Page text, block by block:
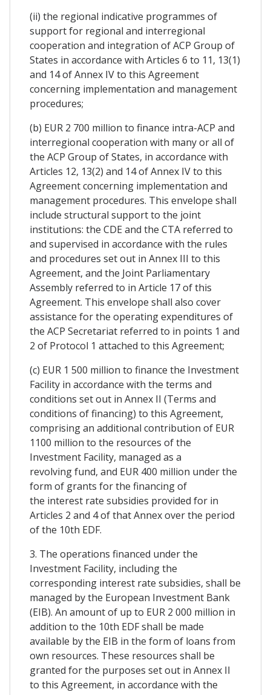
(ii) the regional indicative programmes of
support for regional and interregional
cooperation and integration of ACP Group of
States in accordance with Articles 6 to 11, 13(1)
and 14 of Annex IV to this Agreement
concerning implementation and management
procedures;
(b) EUR 2 700 million to finance intra-ACP and
interregional cooperation with many or all of
the ACP Group of States, in accordance with
Articles 12, 13(2) and 14 of Annex IV to this
Agreement concerning implementation and
management procedures. This envelope shall
include structural support to the joint
institutions: the CDE and the CTA referred to
and supervised in accordance with the rules
and procedures set out in Annex III to this
Agreement, and the Joint Parliamentary
Assembly referred to in Article 17 of this
Agreement. This envelope shall also cover
assistance for the operating expenditures of
the ACP Secretariat referred to in points 1 and
2 of Protocol 1 attached to this Agreement;
(c) EUR 1 500 million to finance the Investment
Facility in accordance with the terms and
conditions set out in Annex II (Terms and
conditions of financing) to this Agreement,
comprising an additional contribution of EUR
1100 million to the resources of the
Investment Facility, managed as a
revolving fund, and EUR 400 million under the
form of grants for the financing of
the interest rate subsidies provided for in
Articles 2 and 4 of that Annex over the period
of the 10th EDF.
3. The operations financed under the
Investment Facility, including the
corresponding interest rate subsidies, shall be
managed by the European Investment Bank
(EIB). An amount of up to EUR 2 000 million in
addition to the 10th EDF shall be made
available by the EIB in the form of loans from
own resources. These resources shall be
granted for the purposes set out in Annex II
to this Agreement, in accordance with the